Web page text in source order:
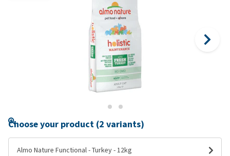
Choose your product (2 variants)
Almo Nature Functional - Turkey - 12kg